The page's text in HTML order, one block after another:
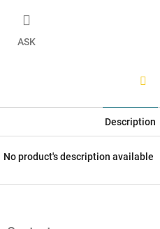
ASK
Description
No product's description available